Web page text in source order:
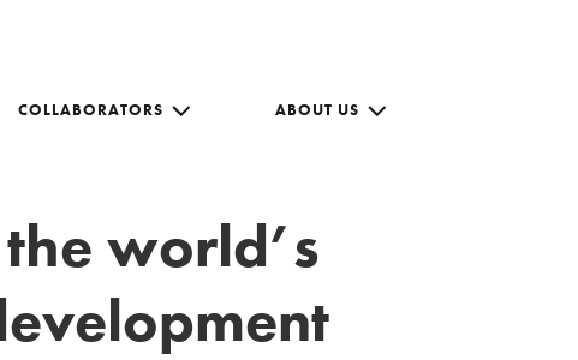
COLLABORATORS ABOUT US
world’s